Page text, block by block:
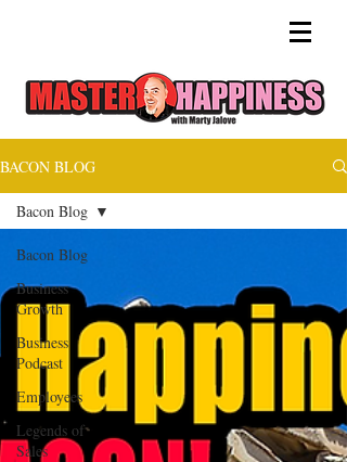
BACON BLOG
Bacon Blog
Business
Growth
Business
Podcast
Employees
Legends of
Sales
Bacon Blog